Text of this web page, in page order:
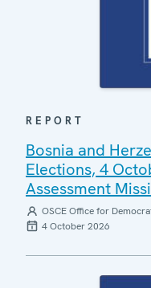
REPORT
Bosnia and
Elections, 4
Assessment
OSCE Office for
4 October 2026